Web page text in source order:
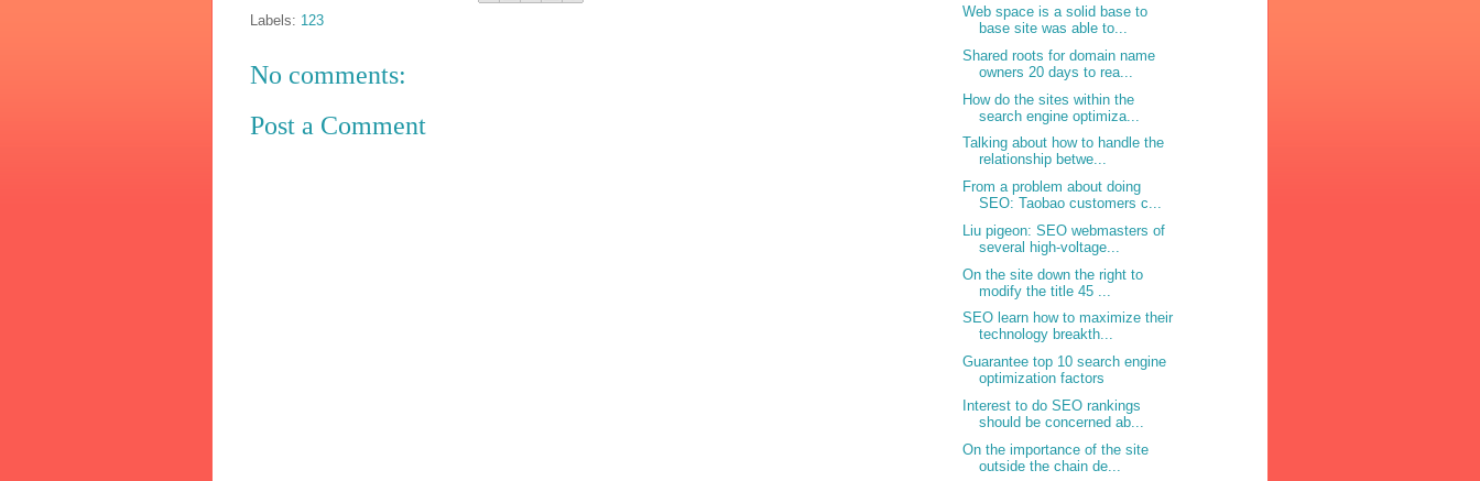
Labels: 123
No comments:
Post a Comment
Web space is a solid base to
base site was able to...
Shared roots for domain name
owners 20 days to rea...
How do the sites within the
search engine optimiza...
Talking about how to handle the
relationship betwe...
From a problem about doing
SEO: Taobao customers c...
Liu pigeon: SEO webmasters of
several high-voltage...
On the site down the right to
modify the title 45 ...
SEO learn how to maximize their
technology breakth...
Guarantee top 10 search engine
optimization factors
Interest to do SEO rankings
should be concerned ab...
On the importance of the site
outside the chain de...